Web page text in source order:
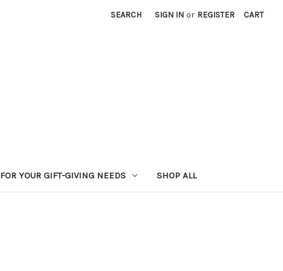
SEARCH SIGN IN or REGISTER CART
FOR YOUR GIFT-GIVING NEEDS SHOP ALL